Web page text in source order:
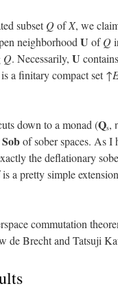
subsetQofX, we
neighborhood U ofQ
Q. Necessarily, U
a finitary compact set ↑
down to a monad (Qs,
Sobof sober spaces. As I
the deflationary
a pretty simple
commutation
de Brecht and Tatsuji